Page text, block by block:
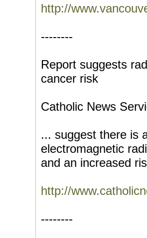
http://
--------
Report suggests
cancer risk
Catholic News
... suggest there is
electromagnetic
and an increased
http://
--------